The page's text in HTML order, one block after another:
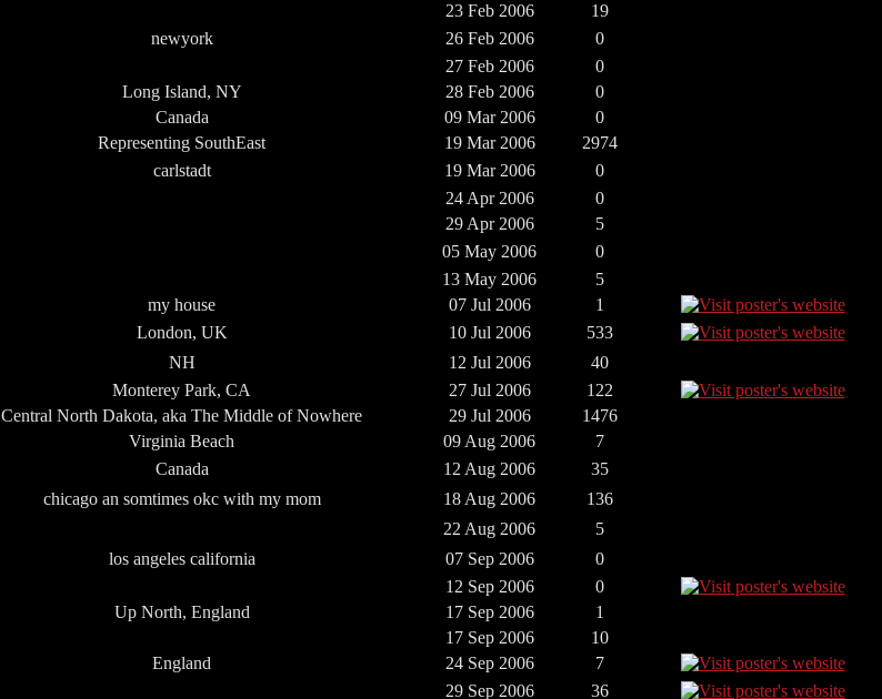
23 Feb 2006
19
newyork 26 Feb 2006
0
27 Feb 2006
0
Long Island, NY 28 Feb 2006
0
Canada 09 Mar 2006
0
Representing SouthEast 19 Mar 2006
2974
carlstadt 19 Mar 2006
0
24 Apr 2006
0
29 Apr 2006
5
05 May 2006
0
13 May 2006
5
my house 07 Jul 2006
1
London, UK 10 Jul 2006
533
NH 12 Jul 2006
40
Monterey Park, CA 27 Jul 2006
122
Central North Dakota, aka The Middle of Nowhere 29 Jul 2006
1476
Virginia Beach 09 Aug 2006
7
Canada 12 Aug 2006
35
chicago an somtimes okc with my mom 18 Aug 2006
136
22 Aug 2006
5
los angeles california 07 Sep 2006
0
12 Sep 2006
0
Up North, England 17 Sep 2006
1
17 Sep 2006
10
England 24 Sep 2006
7
29 Sep 2006
36